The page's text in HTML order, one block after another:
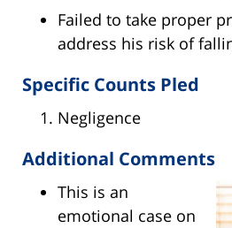
Failed to take proper
address his risk of
Specific Counts Pled
Negligence
Additional Comments
This is an
emotional case on